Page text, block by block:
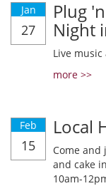
Jan
27
Plug
Night
Live
more >>
Feb
15
Local
Come and
and cake
10am-